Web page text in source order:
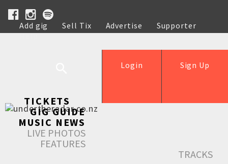
Add gig Sell Tix Advertise
Supporter
Help
Sign Up
Login
TICKETS
GIG GUIDE
MUSIC NEWS
LIVE PHOTOS
FEATURES
TRACKS